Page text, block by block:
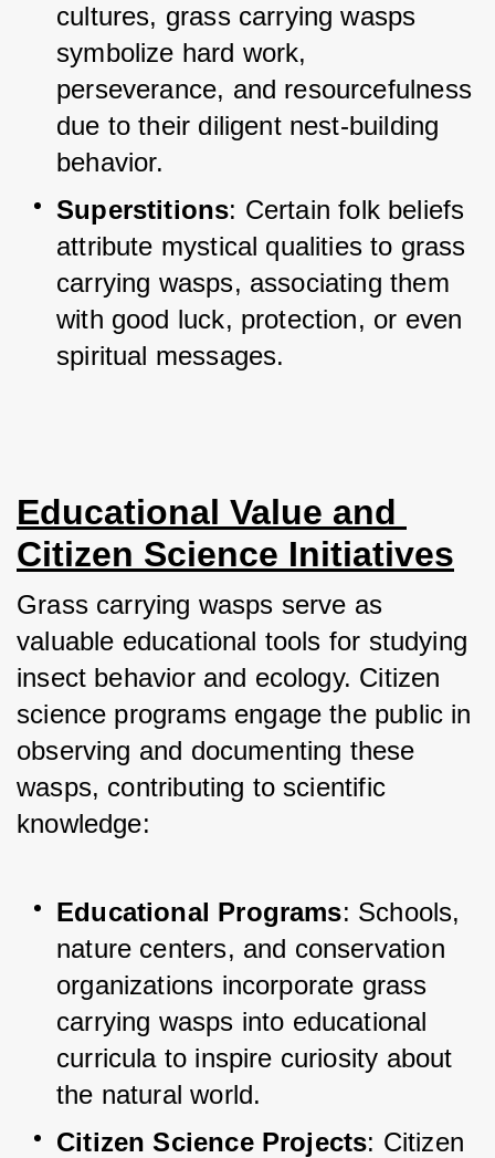
cultures, grass carrying wasps
symbolize hard work,
perseverance, and resourcefulness
due to their diligent nest-building
behavior.
Superstitions: Certain folk beliefs
attribute mystical qualities to grass
carrying wasps, associating them
with good luck, protection, or even
spiritual messages.
Educational Value and
Citizen Science Initiatives
Grass carrying wasps serve as
valuable educational tools for studying
insect behavior and ecology. Citizen
science programs engage the public in
observing and documenting these
wasps, contributing to scientific
knowledge:
Educational Programs: Schools,
nature centers, and conservation
organizations incorporate grass
carrying wasps into educational
curricula to inspire curiosity about
the natural world.
Citizen Science Projects: Citizen